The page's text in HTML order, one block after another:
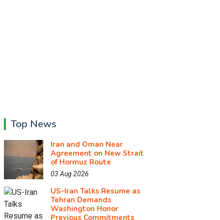
Top News
Iran and Oman Near
Agreement on New Strait
of Hormuz Route
03 Aug 2026
US-Iran Talks Resume as
Tehran Demands
Washington Honor
Previous Commitments